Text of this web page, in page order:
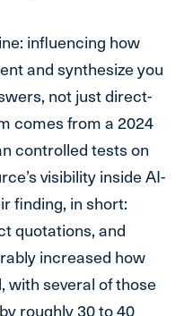
influencing how
and synthesize you
not just direct-
comes from a 2024
controlled tests on
visibility inside AI-
finding, in short:
quotations, and
increased how
with several of those
roughly 30 to 40